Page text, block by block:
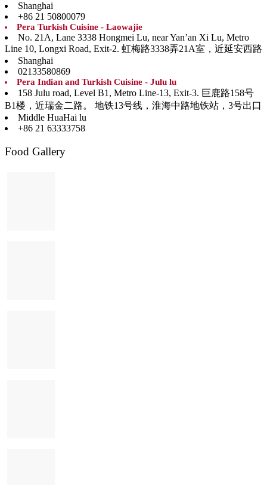
Shanghai
+86 21 50800079
Pera Turkish Cuisine - Laowajie
No. 21A, Lane 3338 Hongmei Lu, near Yan’an Xi Lu, Metro
Line 10, Longxi Road, Exit-2. 虹梅路3338弄21A室，近延安西路
Shanghai
02133580869
Pera Indian and Turkish Cuisine - Julu lu
158 Julu road, Level B1, Metro Line-13, Exit-3. 巨鹿路158号
B1楼，近瑞金二路。 地铁13号线，淮海中路地铁站，3号出口
Middle HuaHai lu
+86 21 63333758
Food Gallery